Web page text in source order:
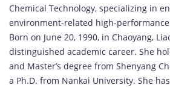
Chemical Technology, specializing in
environment-related high-
Born on June 20, 1990, in Chaoyang,
distinguished academic career. She
and Master’s degree from Shenyang
a Ph.D. from Nankai University. She